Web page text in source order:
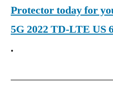
Protector today for
5G 2022 TD-LTE US
.